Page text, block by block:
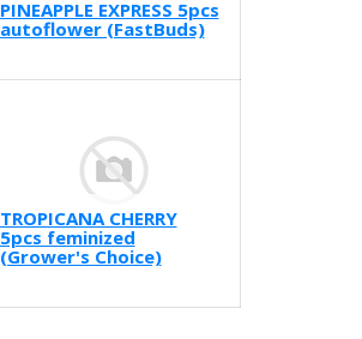
PINEAPPLE EXPRESS 5pcs
autoflower (FastBuds)
TROPICANA CHERRY
5pcs feminized
(Grower's Choice)